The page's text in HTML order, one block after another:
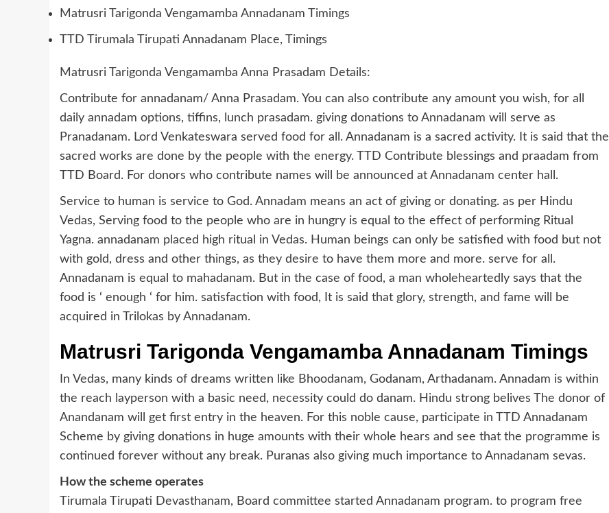
Matrusri Tarigonda Vengamamba Annadanam Timings
TTD Tirumala Tirupati Annadanam Place, Timings
Matrusri Tarigonda Vengamamba Anna Prasadam Details:
Contribute for annadanam/ Anna Prasadam. You can also contribute any amount you wish, for all
daily annadam options, tiffins, lunch prasadam. giving donations to Annadanam will serve as
Pranadanam. Lord Venkateswara served food for all. Annadanam is a sacred activity. It is said that the
sacred works are done by the people with the energy. TTD Contribute blessings and praadam from
TTD Board. For donors who contribute names will be announced at Annadanam center hall.
Service to human is service to God. Annadam means an act of giving or donating. as per Hindu
Vedas, Serving food to the people who are in hungry is equal to the effect of performing Ritual
Yagna. annadanam placed high ritual in Vedas. Human beings can only be satisfied with food but not
with gold, dress and other things, as they desire to have them more and more. serve for all.
Annadanam is equal to mahadanam. But in the case of food, a man wholeheartedly says that the
food is ‘ enough ‘ for him. satisfaction with food, It is said that glory, strength, and fame will be
acquired in Trilokas by Annadanam.
Matrusri Tarigonda Vengamamba Annadanam Timings
In Vedas, many kinds of dreams written like Bhoodanam, Godanam, Arthadanam. Annadam is within
the reach layperson with a basic need, necessity could do danam. Hindu strong belives The donor of
Anandanam will get first entry in the heaven. For this noble cause, participate in TTD Annadanam
Scheme by giving donations in huge amounts with their whole hears and see that the programme is
continued forever without any break. Puranas also giving much importance to Annadanam sevas.
How the scheme operates
Tirumala Tirupati Devasthanam, Board committee started Annadanam program. to program free